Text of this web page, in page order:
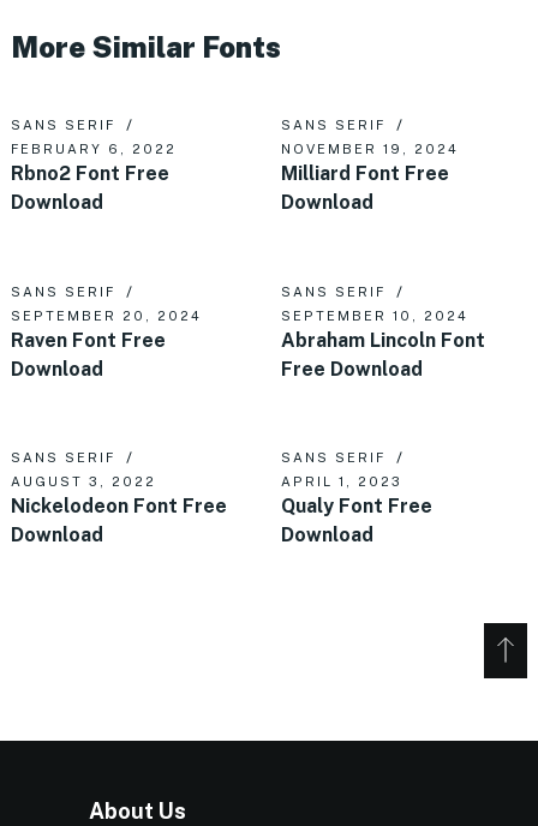
More Similar Fonts
SANS SERIF
FEBRUARY 6, 2022
Rbno2 Font Free
Download
SANS SERIF
NOVEMBER 19, 2024
Milliard Font Free
Download
SANS SERIF
SEPTEMBER 20, 2024
Raven Font Free
Download
SANS SERIF
SEPTEMBER 10, 2024
Abraham Lincoln Font
Free Download
SANS SERIF
AUGUST 3, 2022
Nickelodeon Font Free
Download
SANS SERIF
APRIL 1, 2023
Qualy Font Free
Download
About Us